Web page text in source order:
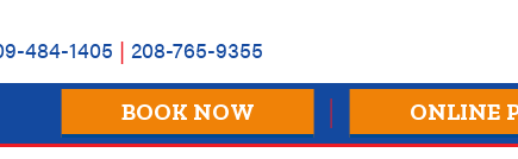
484-1405 | 208-765-9355
BOOK NOW ONLINE